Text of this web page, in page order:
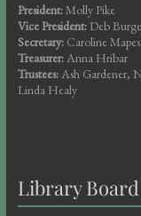
President:Molly Pike
Vice President:Deb
Secretary:Caroline Mapes
Treasurer:Anna Hribar
Trustees:Ash Gardener,
Linda Healy
Library